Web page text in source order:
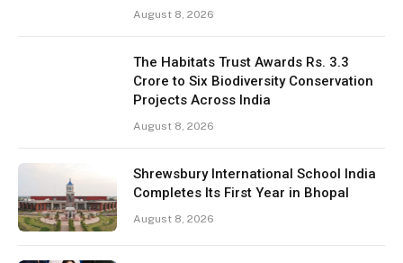
August 8, 2026
The Habitats Trust Awards Rs. 3.3
Crore to Six Biodiversity Conservation
Projects Across India
August 8, 2026
Shrewsbury International School India
Completes Its First Year in Bhopal
August 8, 2026